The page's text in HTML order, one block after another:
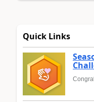
Quick Links